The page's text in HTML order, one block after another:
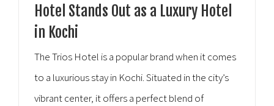
Hotel Stands Out as a Luxury Hotel
in Kochi
The Trios Hotel is a popular brand when it comes
to a luxurious stay in Kochi. Situated in the city’s
vibrant center, it offers a perfect blend of